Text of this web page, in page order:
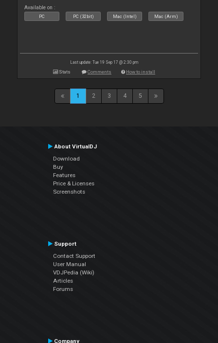
Available on :
PC PC (32bit) Mac (Intel) Mac (Arm)
Last update: Tue 19 Sep 17 @ 2:30 pm
Stats Comments How to install
1 2 3 4 5
About VirtualDJ
Download
Buy
Features
Price & Licenses
Screenshots
Support
Contact Support
User Manual
VDJPedia (Wiki)
Articles
Forums
Company